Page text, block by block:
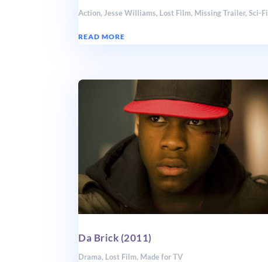
Action, Jesse Williams, Lost Film, Missing Trailer,Sci-Fi
READ MORE
Da Brick (2011)
Drama, Lost Film, Made for TV